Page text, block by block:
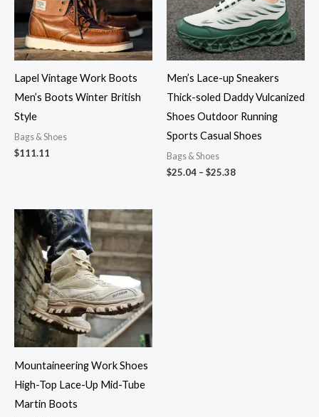
Lapel Vintage Work Boots
Men’s Boots Winter British
Style
Bags & Shoes
$111.11
Men’s Lace-up Sneakers
Thick-soled Daddy Vulcanized
Shoes Outdoor Running
Sports Casual Shoes
Bags & Shoes
$25.04 – $25.38
Mountaineering Work Shoes
High-Top Lace-Up Mid-Tube
Martin Boots
Price
range:
$43.45
through
$48.00